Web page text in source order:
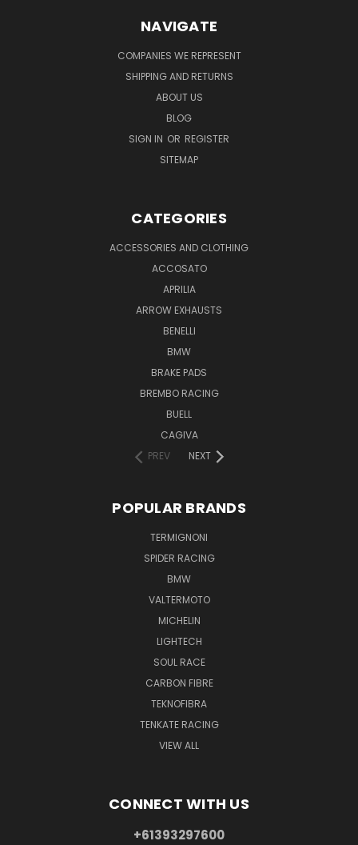
NAVIGATE
COMPANIES WE REPRESENT
SHIPPING AND RETURNS
ABOUT US
BLOG
SIGN IN OR REGISTER
SITEMAP
CATEGORIES
ACCESSORIES AND CLOTHING
ACCOSATO
APRILIA
ARROW EXHAUSTS
BENELLI
BMW
BRAKE PADS
BREMBO RACING
BUELL
CAGIVA
PREV
NEXT
POPULAR BRANDS
TERMIGNONI
SPIDER RACING
BMW
VALTERMOTO
MICHELIN
LIGHTECH
SOUL RACE
CARBON FIBRE
TEKNOFIBRA
TENKATE RACING
VIEW ALL
CONNECT WITH US
+61393297600